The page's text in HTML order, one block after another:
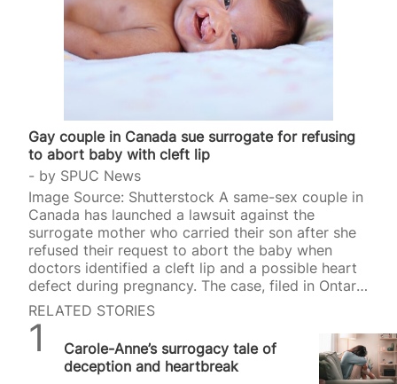
Gay couple in Canada sue surrogate for refusing
to abort baby with cleft lip
by SPUC News
Image Source: Shutterstock A same-sex couple in
Canada has launched a lawsuit against the
surrogate mother who carried their son after she
refused their request to abort the baby when
doctors identified a cleft lip and a possible heart
defect during pregnancy. The case, filed in Ontario
Superior Court, has intensified concerns about the
ethical consequences of surrogacy and IVF, with
critics arguing it demonstrates how children can
be treated as products expected to meet
contractual expectations rather than as human
RELATED STORIES
Carole-Anne’s surrogacy tale of
deception and heartbreak